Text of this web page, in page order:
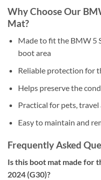
Why Choose Our
Mat?
Made to fit the BMW 5
boot area
Reliable protection for
Helps preserve the
Practical for pets,
Easy to maintain and
Frequently Asked
Is this boot mat made for
2024 (G30)?